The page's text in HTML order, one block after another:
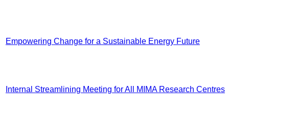
Empowering Change for a Sustainable Energy Future
Internal Streamlining Meeting for All MIMA Research Centres